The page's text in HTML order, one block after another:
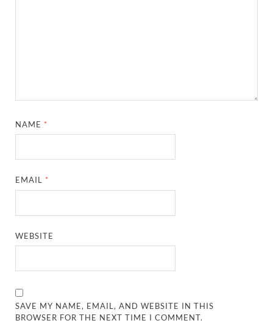
NAME *
EMAIL *
WEBSITE
SAVE MY NAME, EMAIL, AND WEBSITE IN THIS
BROWSER FOR THE NEXT TIME I COMMENT.